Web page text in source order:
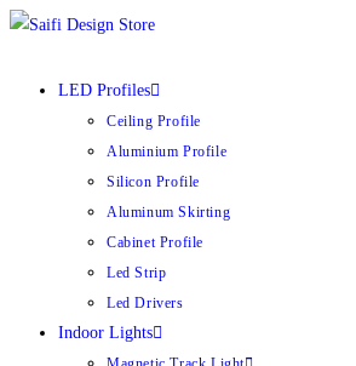
Skip
content LED Profiles
Ceiling Profile
Aluminium Profile
Silicon Profile
Aluminum Skirting
Cabinet Profile
Led Strip
Led Drivers
Indoor Lights